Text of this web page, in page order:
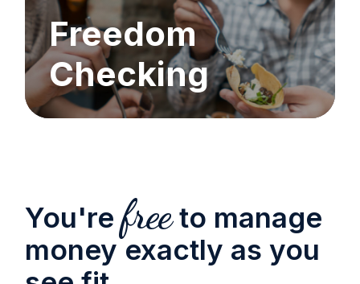
Freedom
Checking
You'refreeto manage
money exactly as you